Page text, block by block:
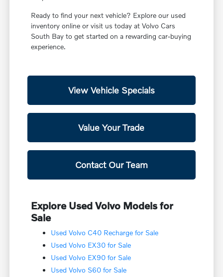
Ready to find your next vehicle? Explore our used
inventory online or visit us today at Volvo Cars
South Bay to get started on a rewarding car-buying
experience.
View Vehicle Specials
Value Your Trade
Contact Our Team
Explore Used Volvo Models for
Sale
Used Volvo C40 Recharge for Sale
Used Volvo EX30 for Sale
Used Volvo EX90 for Sale
Used Volvo S60 for Sale